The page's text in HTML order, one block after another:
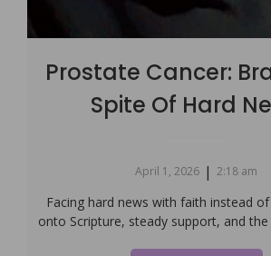
Prostate Cancer:
Spite Of Hard
April 1, 2026 | 2:18 am
Facing hard news with faith instead
onto Scripture, steady support, and